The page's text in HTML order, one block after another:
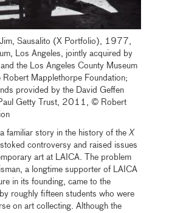
Sausalito (X Portfolio), 1977,
Los Angeles, jointly acquired by
the Los Angeles County Museum
Mapplethorpe Foundation;
provided by the David Geffen
Getty Trust, 2011, © Robert
familiar story in the history of theX
stoked controversy and raised issues
art at LAICA. The problem
a longtime supporter of LAICA
in its founding, came to the
roughly fifteen students who were
on art collecting. Although the